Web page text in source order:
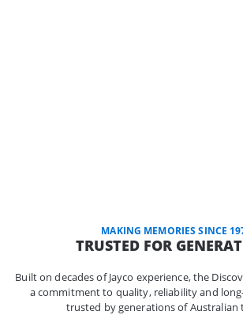
MAKING MEMORIES SINCE
TRUSTED FOR
Built on decades of Jayco experience, the
a commitment to quality, reliability and
trusted by generations of Australian